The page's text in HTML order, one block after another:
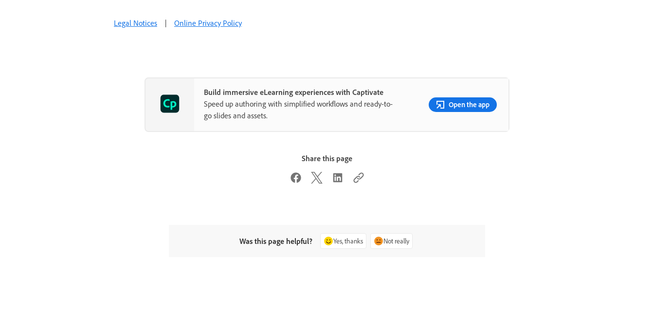
Legal Notices | Online Privacy Policy
Build immersive eLearning experiences with Captivate
Speed up authoring with simplified workflows and ready-to-
go slides and assets.
Open the app
Share this page
Was this page helpful? Yes, thanks Not really